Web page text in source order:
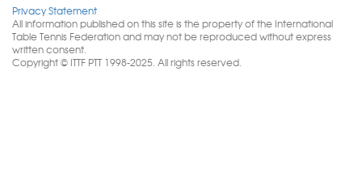
Privacy Statement
All information published on this site is the property of the International
Table Tennis Federation and may not be reproduced without express
written consent.
Copyright © ITTF PTT 1998-2025. All rights reserved.